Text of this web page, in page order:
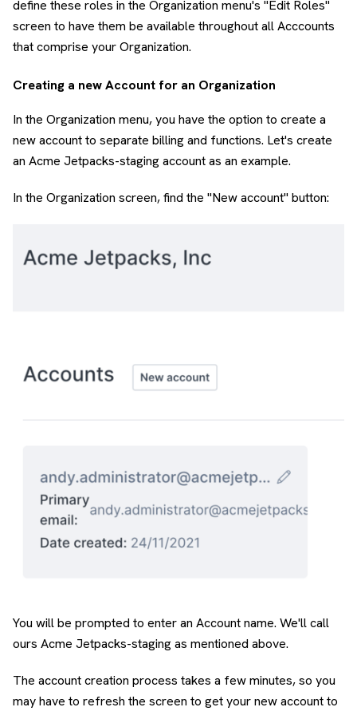
define these roles in the Organization menu's "Edit Roles"
screen to have them be available throughout all Acccounts
that comprise your Organization.
Creating a new Account for an Organization
In the Organization menu, you have the option to create a
new account to separate billing and functions. Let's create
an Acme Jetpacks-staging account as an example.
In the Organization screen, find the "New account" button:
You will be prompted to enter an Account name. We'll call
ours Acme Jetpacks-staging as mentioned above.
The account creation process takes a few minutes, so you
may have to refresh the screen to get your new account to